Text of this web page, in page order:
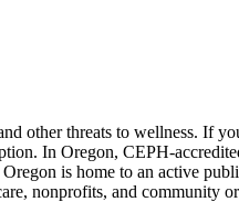
other threats to wellness. If
In Oregon, CEPH-
is home to an active
nonprofits, and community